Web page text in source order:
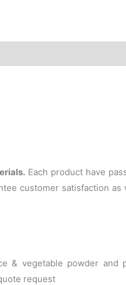
. Each product have
customer satisfaction
vegetable powder and
request